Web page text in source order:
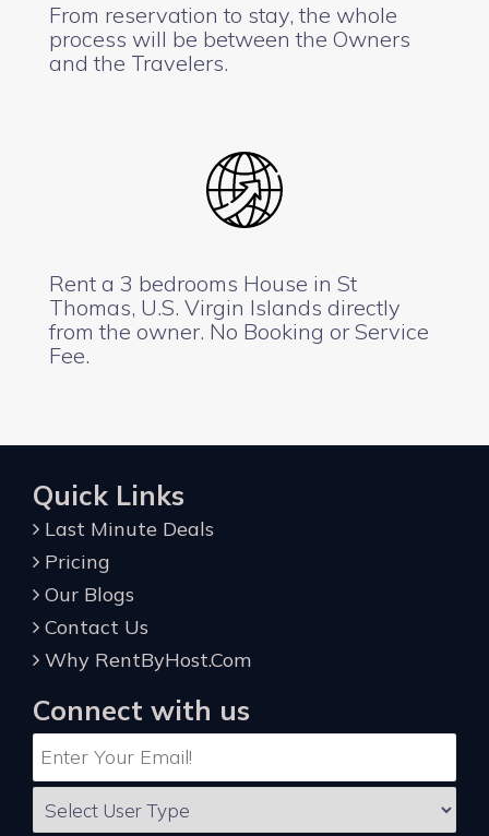
From reservation to stay, the whole
process will be between the Owners
and the Travelers.
Rent a 3 bedrooms House in St
Thomas, U.S. Virgin Islands directly
from the owner. No Booking or Service
Fee.
Quick Links
Last Minute Deals
Pricing
Our Blogs
Contact Us
Why RentByHost.Com
Connect with us